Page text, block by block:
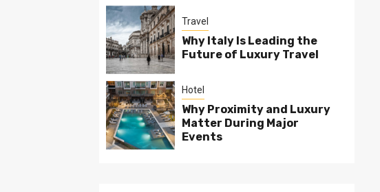
Travel
Why Italy Is Leading the
Future of Luxury Travel
Hotel
Why Proximity and Luxury
Matter During Major
Events